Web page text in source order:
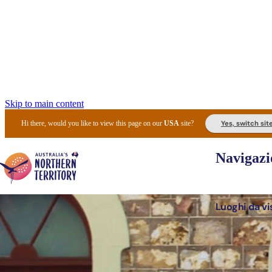
Skip to main content
Hi there, would you like to view this page on ourUSA site? Yes, switch
Luoghi da
I